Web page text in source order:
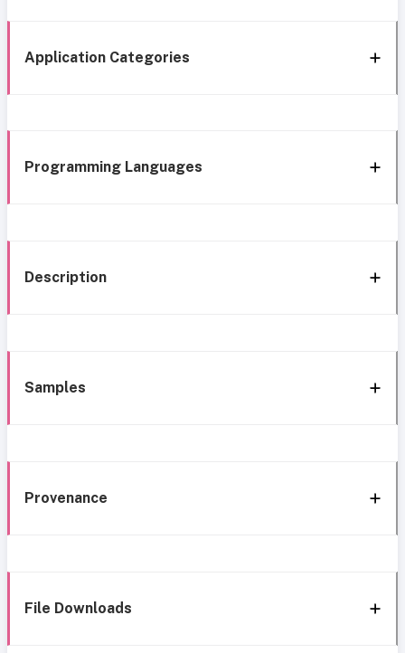
Application Categories
Programming Languages
Description
Samples
Provenance
File Downloads